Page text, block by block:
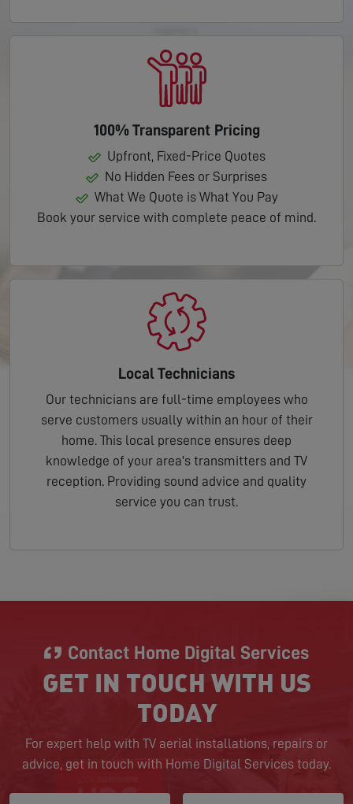
100% Transparent Pricing
Upfront, Fixed-Price Quotes
No Hidden Fees or Surprises
What We Quote is What You Pay
Book your service with complete peace of mind.
Local Technicians
Our technicians are full-time employees who
serve customers usually within an hour of their
home. This local presence ensures deep
knowledge of your area's transmitters and TV
reception. Providing sound advice and quality
service you can trust.
Contact Home Digital Services
GET IN TOUCH WITH US
TODAY
For expert help with TV aerial installations, repairs or
advice, get in touch with Home Digital Services today.